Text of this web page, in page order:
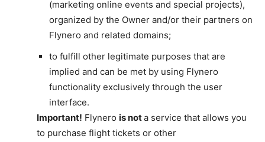
(marketing online events and special projects),
organized by the Owner and/or their partners on
Flynero and related domains;
to fulfill other legitimate purposes that are
implied and can be met by using Flynero
functionality exclusively through the user
interface.
Important! Flynero is nota service that allows you
to purchase flight tickets or other